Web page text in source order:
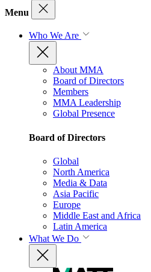
Menu
Who We Are
About MMA
Board of Directors
Members
MMA Leadership
Global Presence
Board of Directors
Global
North America
Media & Data
Asia Pacific
Europe
Middle East and Africa
Latin America
What We Do